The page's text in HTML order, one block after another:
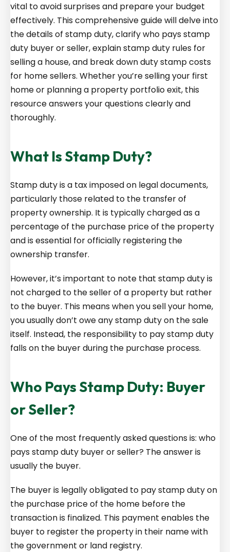
vital to avoid surprises and prepare your budget
effectively. This comprehensive guide will delve into
the details of stamp duty, clarify who pays stamp
duty buyer or seller, explain stamp duty rules for
selling a house, and break down duty stamp costs
for home sellers. Whether you’re selling your first
home or planning a property portfolio exit, this
resource answers your questions clearly and
thoroughly.
What Is Stamp Duty?
Stamp duty is a tax imposed on legal documents,
particularly those related to the transfer of
property ownership. It is typically charged as a
percentage of the purchase price of the property
and is essential for officially registering the
ownership transfer.
However, it’s important to note that stamp duty is
not charged to the seller of a property but rather
to the buyer. This means when you sell your home,
you usually don’t owe any stamp duty on the sale
itself. Instead, the responsibility to pay stamp duty
falls on the buyer during the purchase process.
Who Pays Stamp Duty: Buyer
or Seller?
One of the most frequently asked questions is: who
pays stamp duty buyer or seller? The answer is
usually the buyer.
The buyer is legally obligated to pay stamp duty on
the purchase price of the home before the
transaction is finalized. This payment enables the
buyer to register the property in their name with
the government or land registry.